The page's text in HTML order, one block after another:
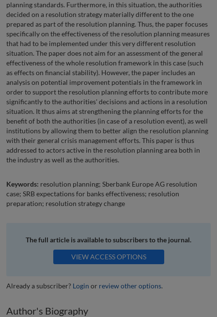
planning standards. Furthermore, in this situation, the authorities
decided on a resolution strategy materially different to the one
prepared as part of the resolution planning. Thus, the paper focuses
specifically on the effectiveness of the resolution planning measures
that had to be implemented under this very different resolution
situation. The paper does not aim for an assessment of the general
effectiveness of the whole resolution framework in this case (such
as effects on financial stability). However, the paper includes an
analysis on potential improvement potentials in the framework in
order to support the resolution planning efforts to contribute more
significantly to the authorities' decisions and actions in a resolution
situation. It thus aims at strengthening the planning efforts for the
benefit of both the authorities (in case of a resolution event), as well
institutions by allowing them to better align the resolution planning
with their general crisis management efforts. This paper is thus
addressed to actors active in the resolution planning area both in
the industry as well as the authorities.
Keywords: resolution planning; Sberbank Europe AG resolution
case; SRB expectations for banks effectiveness; resolution
preparation; resolution strategy change
The full article is available to subscribers to the journal.
VIEW ACCESS OPTIONS
Already a subscriber? Login or review other options.
Author's Biography